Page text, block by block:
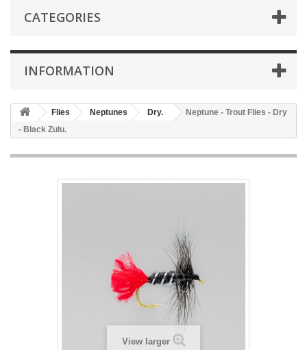
CATEGORIES
INFORMATION
Flies Neptunes Dry.
Neptune - Trout Flies - Dry
- Black Zulu.
View larger